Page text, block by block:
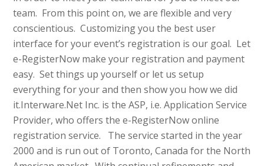
team. From this point on, we are flexible and very
conscientious. Customizing you the best user
interface for your event’s registration is our goal. Let
e-RegisterNow make your registration and payment
easy. Set things up yourself or let us setup
everything for your and then show you how we did
it.Interware.Net Inc. is the ASP, i.e. Application Service
Provider, who offers the e-RegisterNow online
registration service. The service started in the year
2000 and is run out of Toronto, Canada for the North